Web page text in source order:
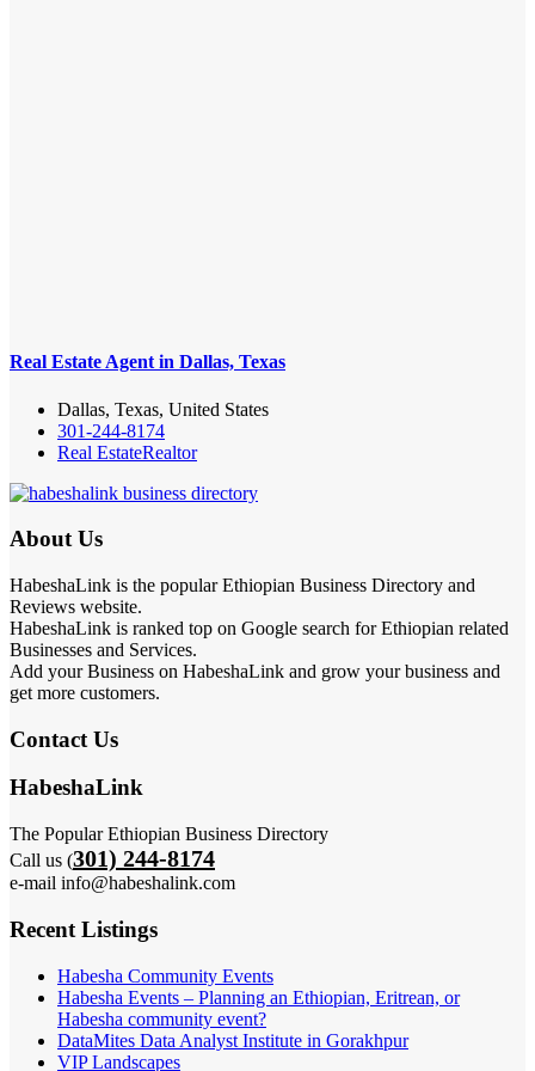
Real Estate Agent in Dallas, Texas
Dallas, Texas, United States
301-244-8174
Real EstateRealtor
About Us
HabeshaLink is the popular Ethiopian Business Directory and
Reviews website.
HabeshaLink is ranked top on Google search for Ethiopian related
Businesses and Services.
Add your Business on HabeshaLink and grow your business and
get more customers.
Contact Us
HabeshaLink
The Popular Ethiopian Business Directory
Call us (301) 244-8174
e-mail info@habeshalink.com
Recent Listings
Habesha Community Events
Habesha Events – Planning an Ethiopian, Eritrean, or
Habesha community event?
DataMites Data Analyst Institute in Gorakhpur
VIP Landscapes